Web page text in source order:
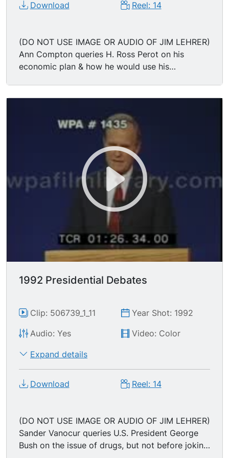
Download Reel: 14
(DO NOT USE IMAGE OR AUDIO OF JIM LEHRER)
Ann Compton queries H. Ross Perot on his
economic plan & how he would use his
economic teams to deal with existing federal
plans, and send out task forces to deal with
small and large business problems; "Convert
from 19th to 20th century capitalism; You see,
we have an adversarial relationship between
government and business... put together your
plans by Christmas, be ready to go when
Congress goes..." Audience applauds. Governor
of Arkansas BILL CLINTON (William Jefferson
Clinton) says his first priority would be to pass a
"jobs program," then to deal with health care
costs and provide blanket health insurance for
all Americans (universal health care); Gov.
Clinton then touts his state record. U.S. President
GEORGE BUSH (George Herbert Walker Bush)
economy, and promises that James Baker will be
1992 Presidential Debates
Clip: 506739_1_11
Year Shot: 1992
Audio: Yes
Video: Color
Expand details
Download Reel: 14
(DO NOT USE IMAGE OR AUDIO OF JIM LEHRER)
Sander Vanocur queries U.S. President George
Bush on the issue of drugs, but not before joking